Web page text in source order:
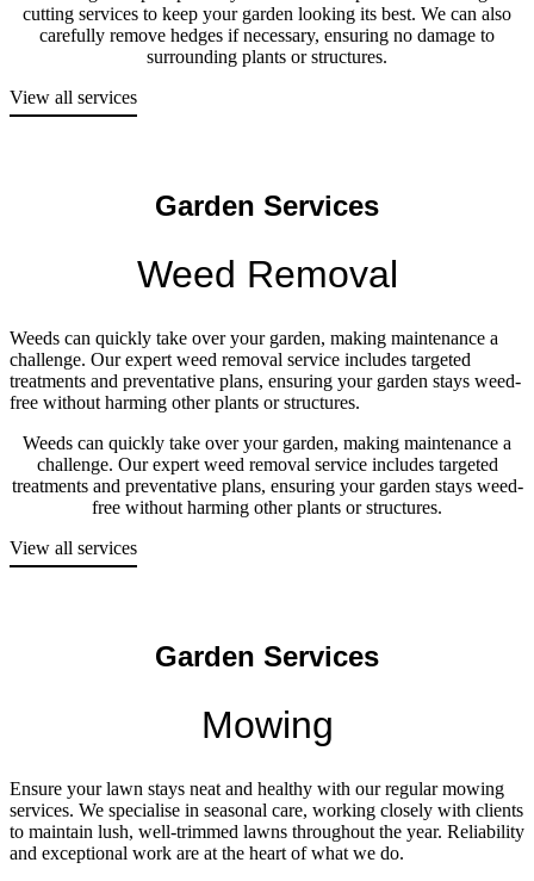
cutting services to keep your garden looking its best. We can also
carefully remove hedges if necessary, ensuring no damage to
surrounding plants or structures.
View all services
Garden Services
Weed Removal
Weeds can quickly take over your garden, making maintenance a
challenge. Our expert weed removal service includes targeted
treatments and preventative plans, ensuring your garden stays weed-
free without harming other plants or structures.
Weeds can quickly take over your garden, making maintenance a
challenge. Our expert weed removal service includes targeted
treatments and preventative plans, ensuring your garden stays weed-
free without harming other plants or structures.
View all services
Garden Services
Mowing
Ensure your lawn stays neat and healthy with our regular mowing
services. We specialise in seasonal care, working closely with clients
to maintain lush, well-trimmed lawns throughout the year. Reliability
and exceptional work are at the heart of what we do.